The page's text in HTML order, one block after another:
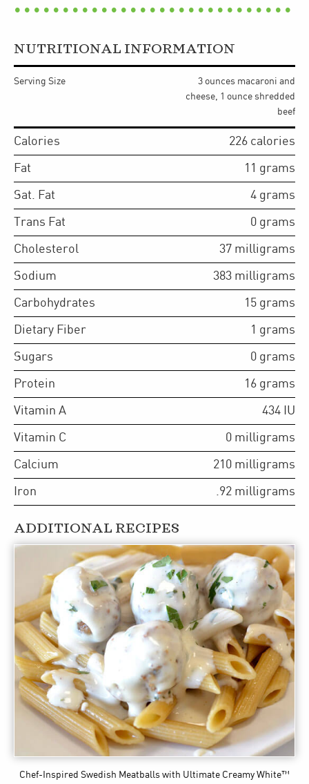
NUTRITIONAL INFORMATION
Serving Size
3 ounces macaroni and
cheese, 1 ounce shredded
beef
Calories 226 calories
Fat 11 grams
Sat. Fat 4 grams
Trans Fat 0 grams
Cholesterol 37 milligrams
Sodium 383 milligrams
Carbohydrates 15 grams
Dietary Fiber 1 grams
Sugars 0 grams
Protein 16 grams
Vitamin A 434 IU
Vitamin C 0 milligrams
Calcium 210 milligrams
Iron .92 milligrams
ADDITIONAL RECIPES
Chef-Inspired Swedish Meatballs with Ultimate Creamy White™